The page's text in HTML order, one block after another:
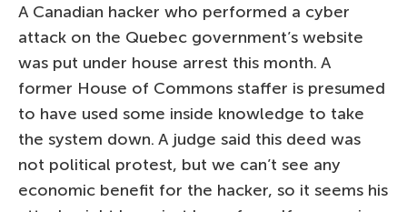
A Canadian hacker who performed a cyber
attack on the Quebec government’s website
was put under house arrest this month. A
former House of Commons staffer is presumed
to have used some inside knowledge to take
the system down. A judge said this deed was
not political protest, but we can’t see any
economic benefit for the hacker, so it seems his